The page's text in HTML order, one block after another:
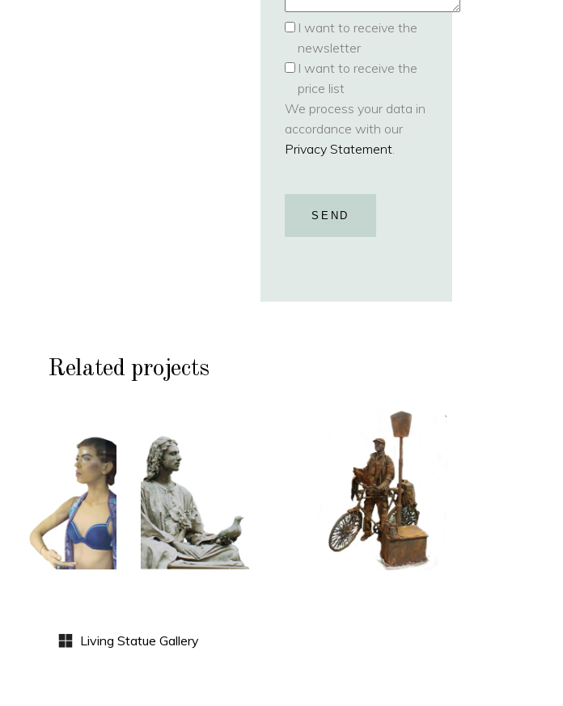
I want to receive the
newsletter
I want to receive the
price list
We process your data in
accordance with our
Privacy Statement
SEND
Related projects
CONTEMPORARY
Window
Dummies
STONE
100
Meditative
Statue
CONTEMPORARY
IRON/RUST
099
Tourist